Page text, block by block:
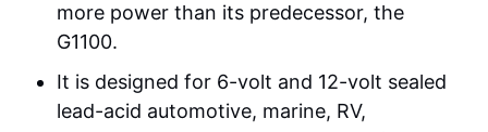
more power than its predecessor, the
G1100.
It is designed for 6-volt and 12-volt sealed
lead-acid automotive, marine, RV,